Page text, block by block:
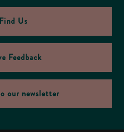
Find Us
Feedback
our newsletter